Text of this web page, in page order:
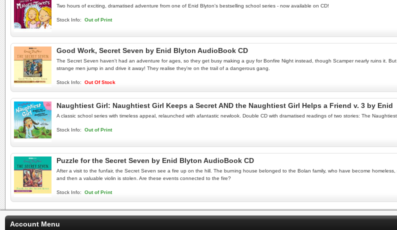
Two hours of exciting, dramatised adventure from one of Enid Blyton's bestselling school series - now available on CD!
Stock Info: Out of Print
Good Work, Secret Seven by Enid Blyton AudioBook CD
The Secret Seven haven't had an adventure for ages, so they get busy making a guy for Bonfire Night instead, though Scamper nearly ruins it.
strange men jump in and drive it away! They realise they're on the trail of a dangerous gang.
Stock Info: Out Of Stock
Naughtiest Girl: Naughtiest Girl Keeps a Secret AND the Naughtiest Girl Helps a Friend v. 3 by Enid
A classic school series with timeless appeal, relaunched with afantastic newlook. Double CD with dramatised readings of two stories: The
Stock Info: Out of Print
Puzzle for the Secret Seven by Enid Blyton AudioBook CD
After a visit to the funfair, the Secret Seven see a fire up on the hill. The burning house belonged to the Bolan family, who have become
and then a valuable violin is stolen. Are these events connected to the fire?
Stock Info: Out of Print
Account Menu